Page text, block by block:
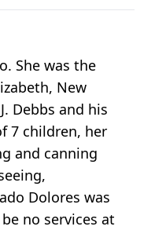
She was the
New
Debbs and his
7 children, her
and canning
Dolores was
no services at